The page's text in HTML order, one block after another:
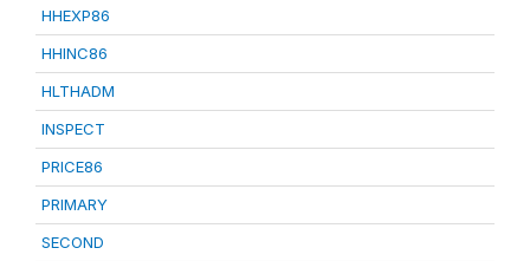
HHEXP86
HHINC86
HLTHADM
INSPECT
PRICE86
PRIMARY
SECOND